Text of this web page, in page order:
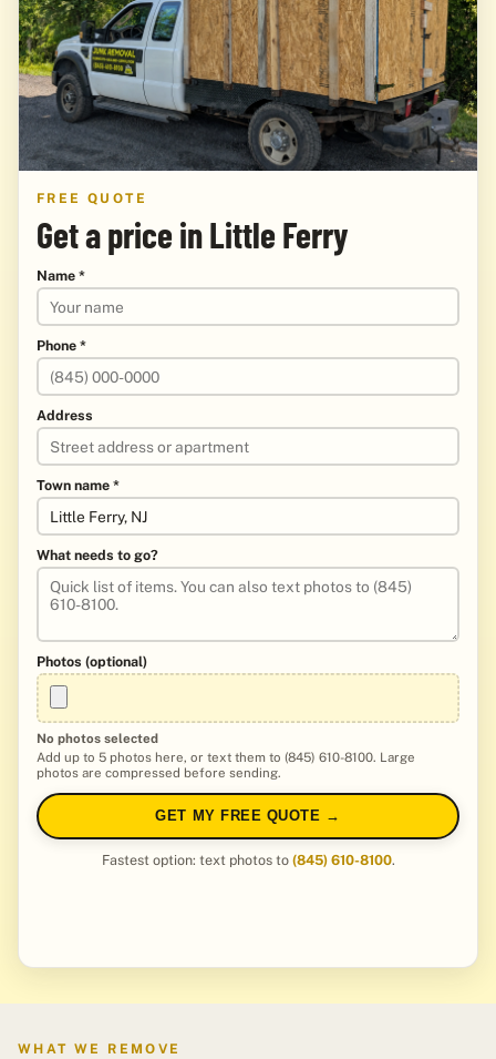
FREE QUOTE
Get a price in Little Ferry
Name *
Phone *
Address
Town name *
What needs to go?
Photos (optional)
No photos selected
Add up to 5 photos here, or text them to (845) 610-8100. Large
photos are compressed before sending.
GET MY FREE QUOTE →
Fastest option: text photos to (845) 610-8100.
WHAT WE REMOVE